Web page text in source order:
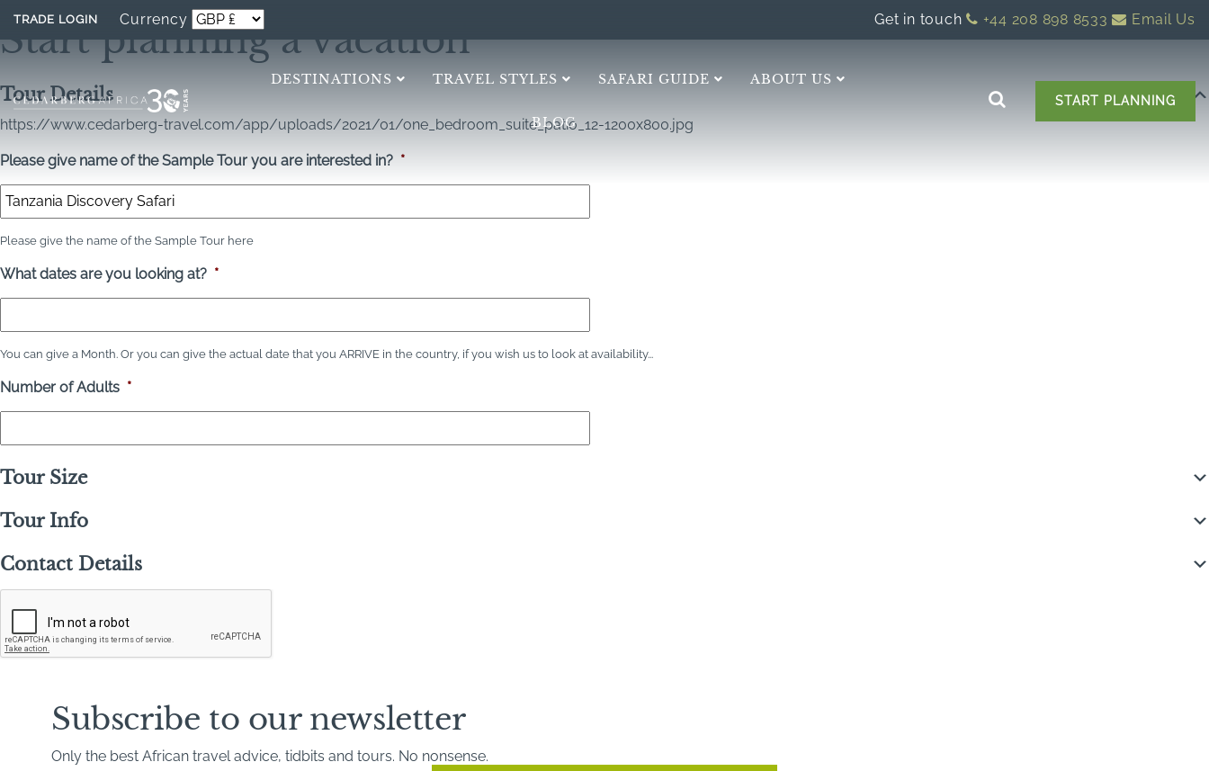
Currency
TRADE LOGIN Get in touch +44 208 898 8533 Email Us
DESTINATIONS TRAVEL STYLES SAFARI GUIDE ABOUT US
BLOG
START PLANNING
Start planning a vacation
Tour Details
https://www.cedarberg-travel.com/app/uploads/2021/01/one_bedroom_suite_patio_12-1200x800.jpg
Please give name of the Sample Tour you are interested in? *
Please give the name of the Sample Tour here
What dates are you looking at? *
You can give a Month. Or you can give the actual date that you ARRIVE in the country, if you wish us to look at availability...
Number of Adults *
Tour Size
Tour Info
Contact Details
P
T
Subscribe to our newsletter
Only the best African travel advice, tidbits and tours. No nonsense.